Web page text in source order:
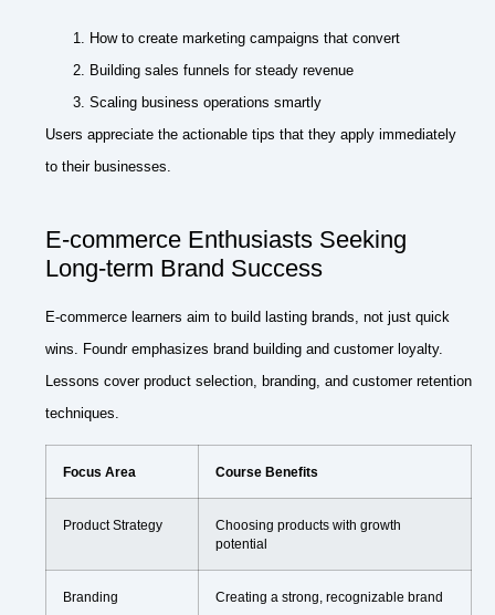
How to create marketing campaigns that convert
Building sales funnels for steady revenue
Scaling business operations smartly
Users appreciate the actionable tips that they apply immediately
to their businesses.
E-commerce Enthusiasts Seeking
Long-term Brand Success
E-commerce learners aim to build lasting brands, not just quick
wins. Foundr emphasizes brand building and customer loyalty.
Lessons cover product selection, branding, and customer retention
techniques.
Focus Area Course Benefits
Product Strategy
Choosing products with growth
potential
Branding Creating a strong, recognizable brand